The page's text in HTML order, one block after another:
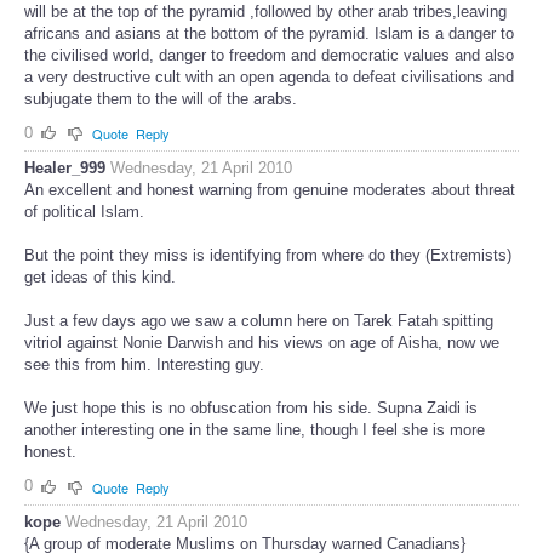
will be at the top of the pyramid ,followed by other arab tribes,leaving
africans and asians at the bottom of the pyramid. Islam is a danger to
the civilised world, danger to freedom and democratic values and also
a very destructive cult with an open agenda to defeat civilisations and
subjugate them to the will of the arabs.
0
Quote Reply
Healer_999 Wednesday, 21 April 2010
An excellent and honest warning from genuine moderates about threat
of political Islam.
But the point they miss is identifying from where do they (Extremists)
get ideas of this kind.
Just a few days ago we saw a column here on Tarek Fatah spitting
vitriol against Nonie Darwish and his views on age of Aisha, now we
see this from him. Interesting guy.
We just hope this is no obfuscation from his side. Supna Zaidi is
another interesting one in the same line, though I feel she is more
honest.
0
Quote Reply
kope Wednesday, 21 April 2010
{A group of moderate Muslims on Thursday warned Canadians}